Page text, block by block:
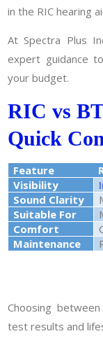
in the RIC hearing
At Spectra Plus
expert guidance
your budget.
RIC vs
Quick
Feature
Visibility
Sound Clarity
Suitable For
Comfort
Maintenance
Choosing
test results and